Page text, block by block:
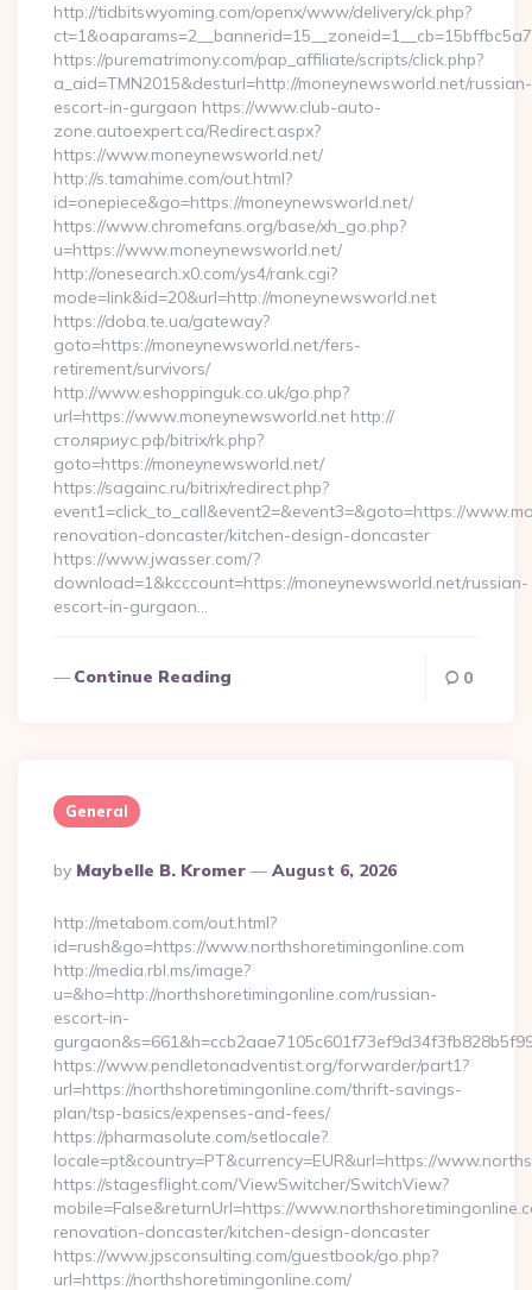
http://tidbitswyoming.com/openx/www/delivery/ck.php?
https://purematrimony.com/pap_affiliate/scripts/click.php?
a_aid=TMN2015&desturl=http://moneynewsworld.net/russian-
escort-in-gurgaon https://www.club-auto-
zone.autoexpert.ca/Redirect.aspx?
https://www.moneynewsworld.net/
http://s.tamahime.com/out.html?
id=onepiece&go=https://moneynewsworld.net/
https://www.chromefans.org/base/xh_go.php?
u=https://www.moneynewsworld.net/
http://onesearch.x0.com/ys4/rank.cgi?
mode=link&id=20&url=http://moneynewsworld.net
https://doba.te.ua/gateway?
goto=https://moneynewsworld.net/fers-
retirement/survivors/
http://www.eshoppinguk.co.uk/go.php?
url=https://www.moneynewsworld.net http://
столяриус.рф/bitrix/rk.php?
goto=https://moneynewsworld.net/
https://sagainc.ru/bitrix/redirect.php?
event1=click_to_call&event2=&event3=&goto=https://
renovation-doncaster/kitchen-design-doncaster
https://www.jwasser.com/?
download=1&kcccount=https://moneynewsworld.net/russian-
escort-in-gurgaon…
Continue Reading 0
General
Posted
By
By Maybelle B. Kromer August 6, 2026
http://metabom.com/out.html?
id=rush&go=https://www.northshoretimingonline.com
http://media.rbl.ms/image?
u=&ho=http://northshoretimingonline.com/russian-
escort-in-
https://www.pendletonadventist.org/forwarder/part1?
url=https://northshoretimingonline.com/thrift-savings-
plan/tsp-basics/expenses-and-fees/
https://pharmasolute.com/setlocale?
locale=pt&country=PT&currency=EUR&url=https://
https://stagesflight.com/ViewSwitcher/SwitchView?
mobile=False&returnUrl=https://
renovation-doncaster/kitchen-design-doncaster
https://www.jpsconsulting.com/guestbook/go.php?
url=https://northshoretimingonline.com/